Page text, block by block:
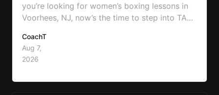
you’re looking for women’s boxing lessons in
Voorhees, NJ, now’s the time to step into TA
effective full-body workouts, combining
cardio, strength training, and stress relief in
every session. Whether your goal is to lose
CoachT
Aug 7,
2026